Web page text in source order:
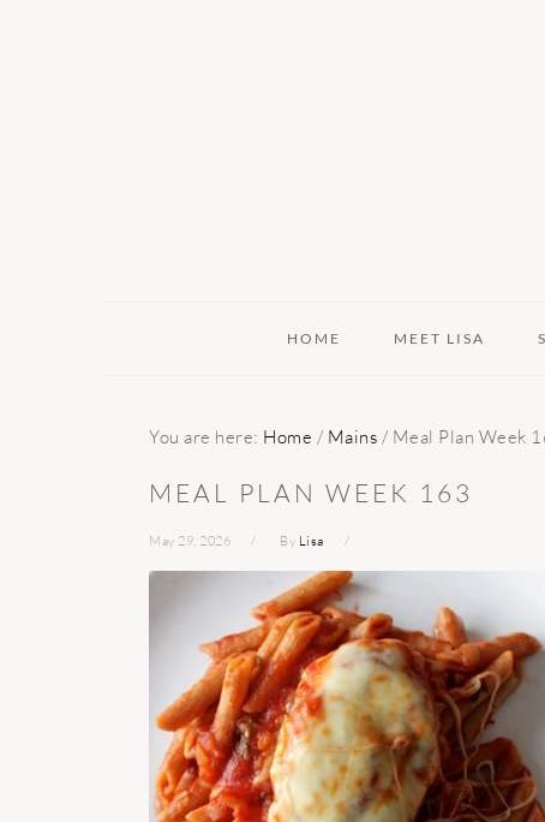
HOME MEET LISA
You are here: Home / Mains / Meal Plan Week
MEAL PLAN WEEK 163
May 29, 2026 By Lisa